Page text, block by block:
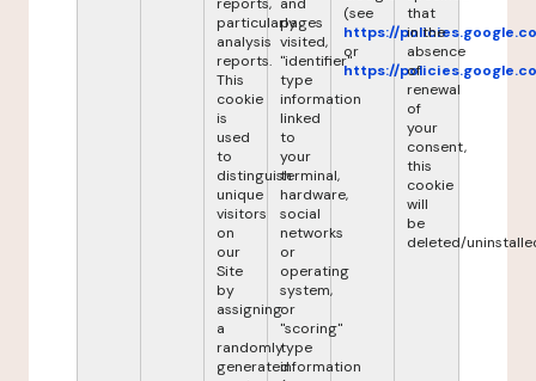
particularly
analysis
reports.
This
cookie
is
used
to
distinguish
unique
visitors
on
our
Site
by
assigning
a
randomly
generated
pages
visited,
"identifier"
type
information
linked
to
your
terminal,
hardware,
social
networks
or
operating
system,
or
"scoring"
type
information
(see
https://
or
https://
that
in the
absence
of
renewal
of
your
consent,
this
cookie
will
be
deleted/